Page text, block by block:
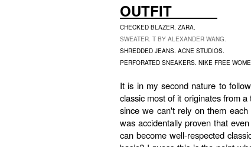
OUTFIT
CHECKED BLAZER. ZARA.
SWEATER. T BY ALEXANDER WANG.
SHREDDED JEANS. ACNE STUDIOS.
PERFORATED SNEAKERS. NIKE FREE
It is in my second nature to
classic most of it originates from
since we can't rely on them
was accidentally proven that
can become well-respected